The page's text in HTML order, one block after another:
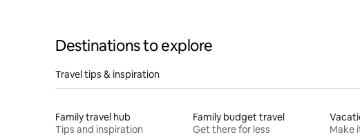
Destinations to explore
Travel tips & inspiration
Family travel hub
Tips and inspiration
Family budget travel
Get there for less